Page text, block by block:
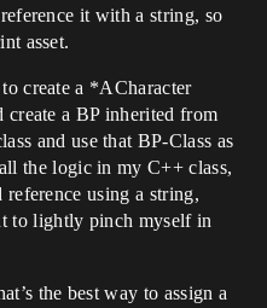
it with a string, so
asset.
create a *ACharacter
a BP inherited from
and use that BP-Class as
the logic in my C++ class,
using a string,
to lightly pinch myself in
the best way to assign a